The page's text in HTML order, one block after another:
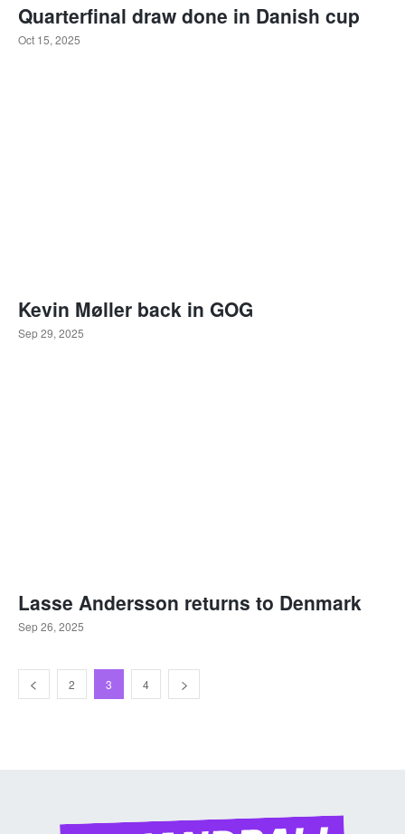
Quarterfinal draw done in Danish cup
Oct 15, 2025
Kevin Møller back in GOG
Sep 29, 2025
Lasse Andersson returns to Denmark
Sep 26, 2025
2 3 4